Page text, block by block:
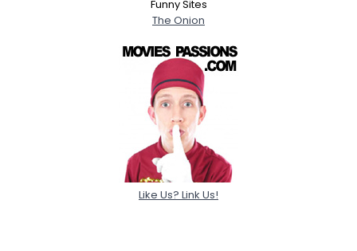
Funny Sites
The Onion
Like Us? Link Us!